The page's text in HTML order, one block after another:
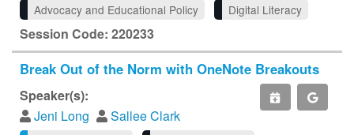
Advocacy and Educational Policy
Digital Literacy
Session Code: 220233
Break Out of the Norm with OneNote Breakouts
Speaker(s):
Jeni Long
Sallee Clark